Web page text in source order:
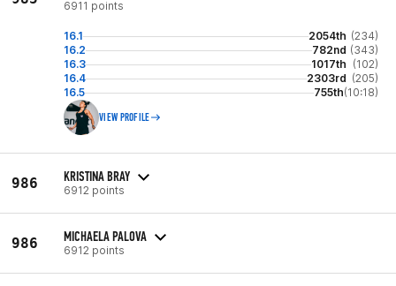
6911 points
16.1 2054th (234)
16.2
782nd (343)
16.3
1017th (102)
16.4
2303rd (205)
16.5
755th(10:18)
VIEW PROFILE
986 KRISTINA BRAY
6912 points
986 MICHAELA PALOVA
6912 points